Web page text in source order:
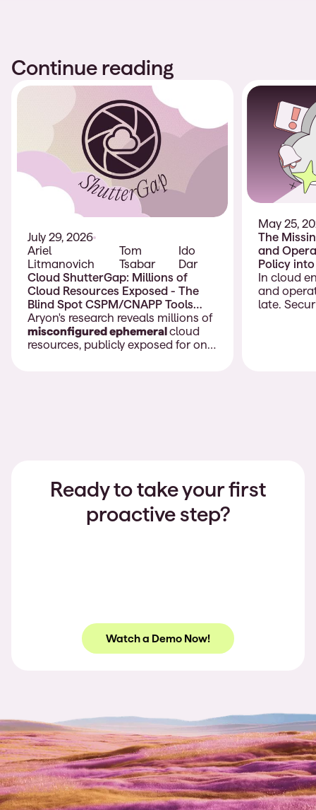
Continue reading
July 29, 2026
Ariel
Litmanovich
Tom
Tsabar
Ido
Dar
Cloud ShutterGap: Millions of
Cloud Resources Exposed - The
Blind Spot CSPM/CNAPP Tools
Don’t Cover
Aryon's research reveals millions of
misconfigured ephemeralcloud
resources, publicly exposed for only
May 25,
The
and
Policy
In cloud
and
late.
Ready to take your first
proactive step?
Watch a Demo Now!